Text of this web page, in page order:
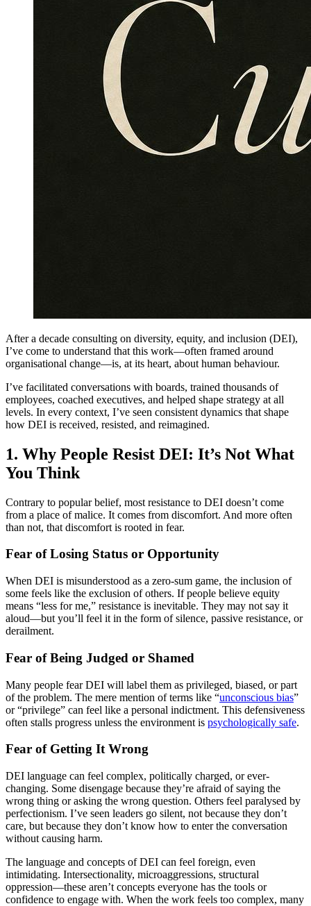
After a decade consulting on diversity, equity, and inclusion (DEI),
I’ve come to understand that this work—often framed around
organisational change—is, at its heart, about human behaviour.
I’ve facilitated conversations with boards, trained thousands of
employees, coached executives, and helped shape strategy at all
levels. In every context, I’ve seen consistent dynamics that shape
how DEI is received, resisted, and reimagined.
1. Why People Resist DEI: It’s Not What
You Think
Contrary to popular belief, most resistance to DEI doesn’t come
from a place of malice. It comes from discomfort. And more often
than not, that discomfort is rooted in fear.
Fear of Losing Status or Opportunity
When DEI is misunderstood as a zero-sum game, the inclusion of
some feels like the exclusion of others. If people believe equity
means “less for me,” resistance is inevitable. They may not say it
aloud—but you’ll feel it in the form of silence, passive resistance, or
derailment.
Fear of Being Judged or Shamed
Many people fear DEI will label them as privileged, biased, or part
of the problem. The mere mention of terms like “unconscious bias”
or “privilege” can feel like a personal indictment. This defensiveness
often stalls progress unless the environment is psychologically safe.
Fear of Getting It Wrong
DEI language can feel complex, politically charged, or ever-
changing. Some disengage because they’re afraid of saying the
wrong thing or asking the wrong question. Others feel paralysed by
perfectionism. I’ve seen leaders go silent, not because they don’t
care, but because they don’t know how to enter the conversation
without causing harm.
The language and concepts of DEI can feel foreign, even
intimidating. Intersectionality, microaggressions, structural
oppression—these aren’t concepts everyone has the tools or
confidence to engage with. When the work feels too complex, many